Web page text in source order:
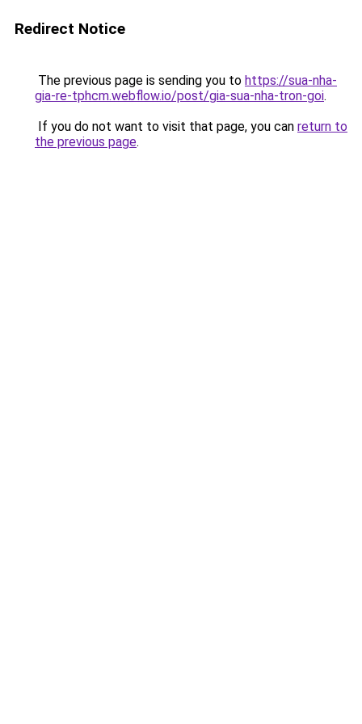
Redirect Notice
The previous page is sending you to https://sua-nha-
gia-re-tphcm.webflow.io/post/gia-sua-nha-tron-goi.
If you do not want to visit that page, you can return to
the previous page.